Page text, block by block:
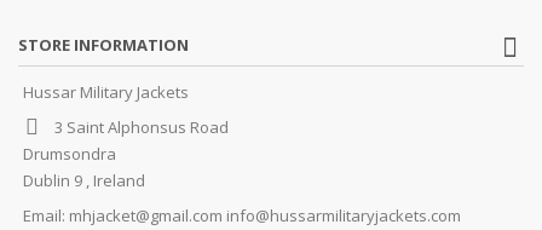
STORE INFORMATION
Hussar Military Jackets
3 Saint Alphonsus Road
Drumsondra
Dublin 9 , Ireland
Email: mhjacket@gmail.com info@hussarmilitaryjackets.com